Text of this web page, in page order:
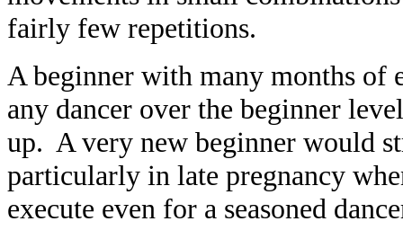
fairly few repetitions.
A beginner with many months of
any dancer over the beginner
up. A very new beginner would
particularly in late pregnancy
execute even for a seasoned